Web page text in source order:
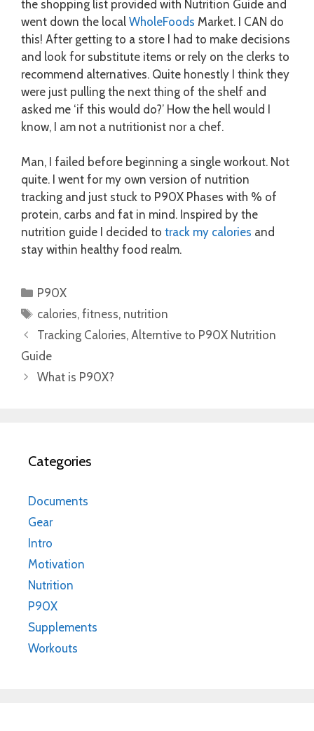
the shopping list provided with Nutrition Guide and
went down the local WholeFoods Market. I CAN do
this! After getting to a store I had to make decisions
and look for substitute items or rely on the clerks to
recommend alternatives. Quite honestly I think they
were just pulling the next thing of the shelf and
asked me ‘if this would do?’ How the hell would I
know, I am not a nutritionist nor a chef.
Man, I failed before beginning a single workout. Not
quite. I went for my own version of nutrition
tracking and just stuck to P90X Phases with % of
protein, carbs and fat in mind. Inspired by the
nutrition guide I decided to track my calories and
stay within healthy food realm.
Categories
P90X
Tags
calories,fitness, nutrition
Tracking Calories, Alterntive to P90X Nutrition
Guide
What is P90X?
Categories
Documents
Gear
Intro
Motivation
Nutrition
P90X
Supplements
Workouts